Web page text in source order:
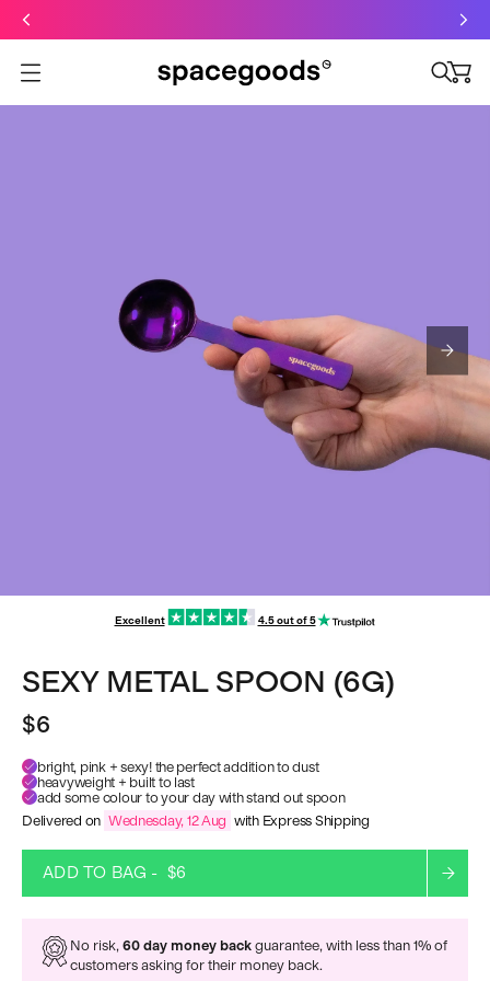
Open menu
Excellent 4.5 out of 5
SEXY METAL SPOON (6G)
$6
bright, pink + sexy! the perfect addition to dust
heavyweight + built to last
add some colour to your day with stand out spoon
Delivered on Wednesday, 12 Aug with Express Shipping
ADD TO BAG - $6
No risk, 60 day money back guarantee, with less than 1% of
customers asking for their money back.